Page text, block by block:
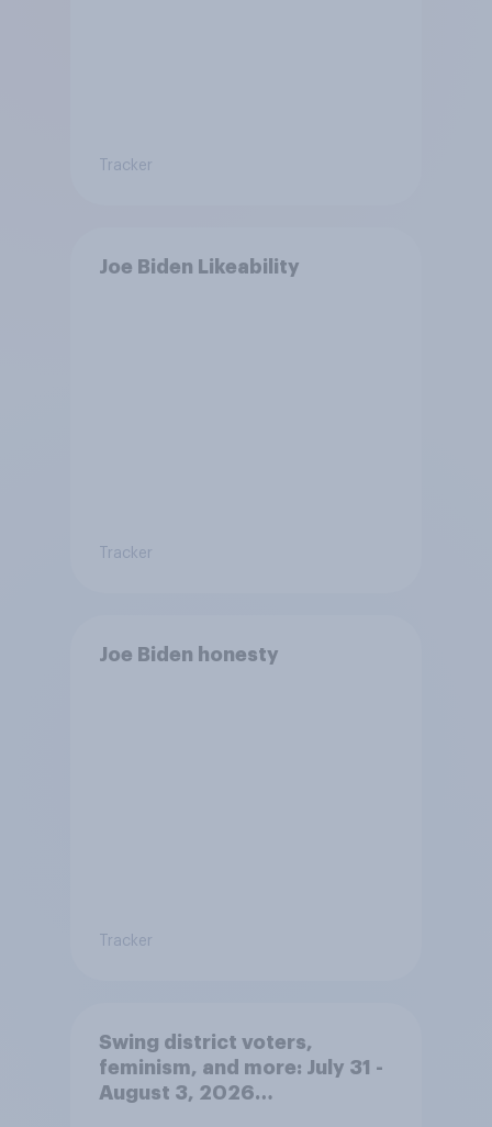
Tracker
Joe Biden Likeability
Tracker
Joe Biden honesty
Tracker
Swing district voters,
feminism, and more: July 31 -
August 3, 2026